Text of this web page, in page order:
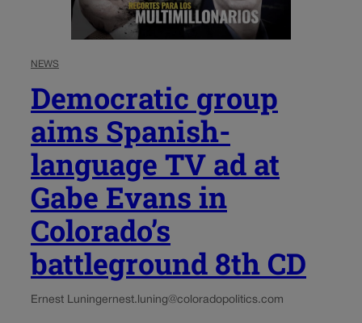
NEWS
Democratic group
aims Spanish-
language TV ad at
Gabe Evans in
Colorado’s
battleground 8th CD
Ernest Luningernest.luning@coloradopolitics.com